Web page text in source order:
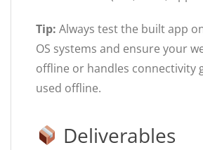
Tip: Always test the built app
OS systems and ensure your
offline or handles connectivity
used offline.
Deliverables